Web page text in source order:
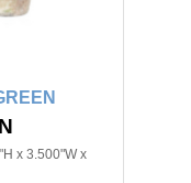
x 3.500"W x